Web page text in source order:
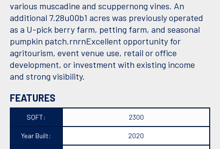
various muscadine and scuppernong vines. An
additional 7.28u00b1 acres was previously operated
as a U-pick berry farm, petting farm, and seasonal
pumpkin patch.rnrnExcellent opportunity for
agritourism, event venue use, retail or office
development, or investment with existing income
and strong visibility.
FEATURES
SQFT: 2300
Year Built: 2020